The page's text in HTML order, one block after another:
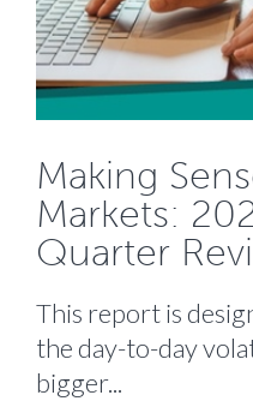
Making
Markets:
Quarter
This report is
the day-to-day
bigger...